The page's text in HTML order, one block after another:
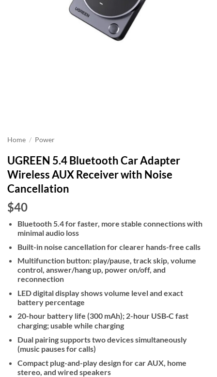
Home / Power
UGREEN 5.4 Bluetooth Car Adapter
Wireless AUX Receiver with Noise
Cancellation
$40
Bluetooth 5.4 for faster, more stable connections with
minimal audio loss
Built-in noise cancellation for clearer hands-free calls
Multifunction button: play/pause, track skip, volume
control, answer/hang up, power on/off, and
reconnection
LED digital display shows volume level and exact
battery percentage
20-hour battery life (300 mAh); 2-hour USB‑C fast
charging; usable while charging
Dual pairing supports two devices simultaneously
(music pauses for calls)
Compact plug-and-play design for car AUX, home
stereo, and wired speakers